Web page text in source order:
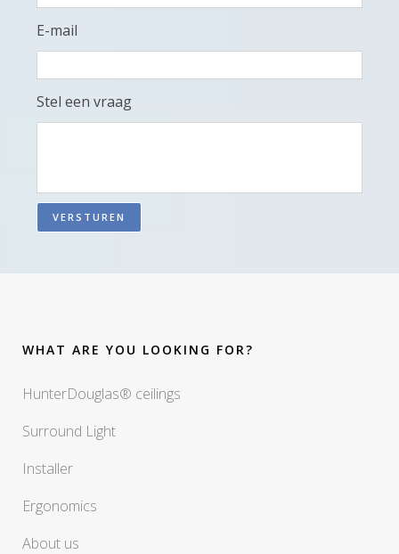
E-mail
Stel een vraag
VERSTUREN
WHAT ARE YOU LOOKING FOR?
HunterDouglas® ceilings
Surround Light
Installer
Ergonomics
About us